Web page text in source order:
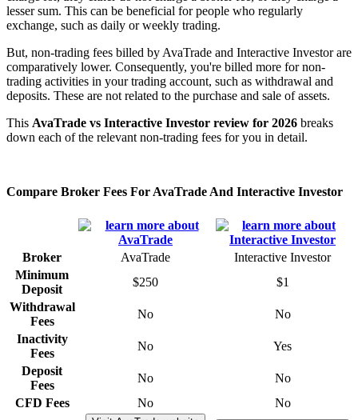
lesser sum. This can be beneficial for people who regularly
exchange, such as daily or weekly trading.
But, non-trading fees billed by AvaTrade and Interactive Investor are
comparatively lower. Consequently, you're billed more for non-
trading activities in your trading account, such as withdrawal and
deposits. These are not related to the purchase and sale of assets.
This AvaTrade vs Interactive Investor review for 2026 breaks
down each of the relevant non-trading fees for you in detail.
Compare Broker Fees For AvaTrade And Interactive Investor
Broker AvaTrade
Interactive Investor
Minimum
Deposit
$250
$1
Withdrawal
Fees
No
No
Inactivity
Fees
No
Yes
Deposit
Fees
No
No
CFD Fees
No No